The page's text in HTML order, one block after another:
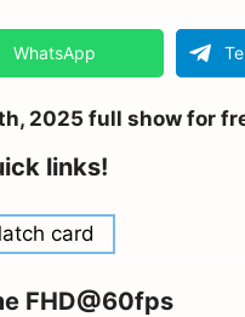
WhatsApp
2025 full show for
links!
card
FHD@60fps